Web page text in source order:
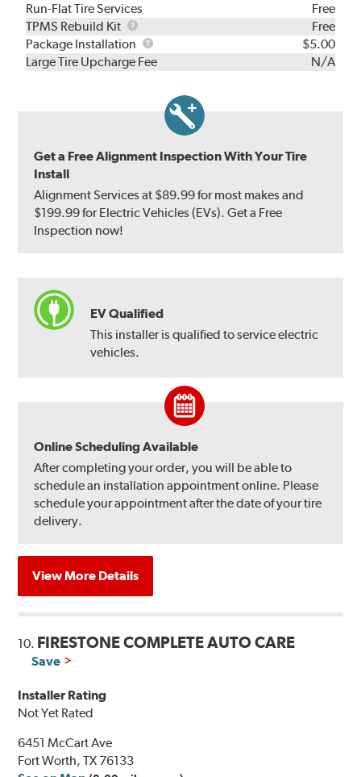
Run-Flat Tire Services
Free
TPMS Rebuild Kit
TPMS
Rebuild
Kit
Free
Package Installation
Package
Installation
$5.00
Large Tire Upcharge Fee
N/A
Get a Free Alignment Inspection With Your Tire
Install
Alignment Services at $89.99 for most makes and
$199.99 for Electric Vehicles (EVs). Get a Free
Inspection now!
EV Qualified
This installer is qualified to service electric
vehicles.
Online Scheduling Available
After completing your order, you will be able to
schedule an installation appointment online. Please
schedule your appointment after the date of your tire
delivery.
View More Details
10. FIRESTONE COMPLETE AUTO CARE
Save
Installer Rating
Not Yet Rated
6451 McCart Ave
Fort Worth, TX 76133